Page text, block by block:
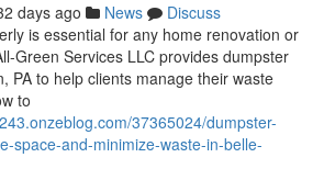
days ago News
Discuss
is essential for any home renovation or
Green Services LLC provides dumpster
PA to help clients manage their waste
to
37365024/dumpster-
space-and-minimize-waste-in-belle-